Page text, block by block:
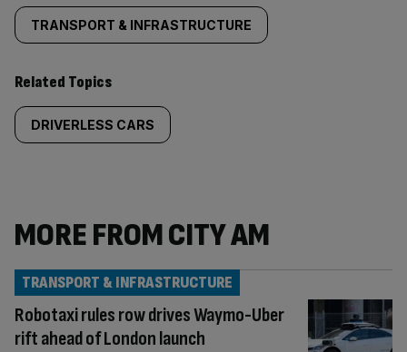
TRANSPORT & INFRASTRUCTURE
Related Topics
DRIVERLESS CARS
MORE FROM CITY AM
Robotaxi rules row drives Waymo-Uber
rift ahead of London launch
TRANSPORT & INFRASTRUCTURE